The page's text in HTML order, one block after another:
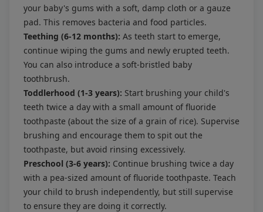
your baby's gums with a soft, damp cloth or a gauze
pad. This removes bacteria and food particles.
Teething (6-12 months): As teeth start to emerge,
continue wiping the gums and newly erupted teeth.
You can also introduce a soft-bristled baby
toothbrush.
Toddlerhood (1-3 years): Start brushing your child's
teeth twice a day with a small amount of fluoride
toothpaste (about the size of a grain of rice). Supervise
brushing and encourage them to spit out the
toothpaste, but avoid rinsing excessively.
Preschool (3-6 years): Continue brushing twice a day
with a pea-sized amount of fluoride toothpaste. Teach
your child to brush independently, but still supervise
to ensure they are doing it correctly.